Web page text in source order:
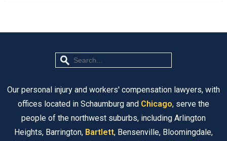
Our personal injury and workers' compensation lawyers, with
offices located in Schaumburg and Chicago, serve the
people of the northwest suburbs, including Arlington
Heights, Barrington, Bartlett, Bensenville, Bloomingdale,